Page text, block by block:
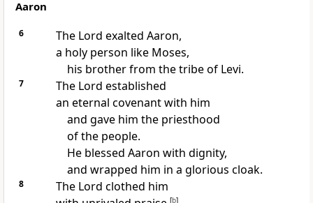
Aaron
6
The Lord exalted Aaron,
a holy person like Moses,
his brother from the tribe of Levi.
7
The Lord established
an eternal covenant with him
and gave him the priesthood
of the people.
He blessed Aaron with dignity,
and wrapped him in a glorious cloak.
8
The Lord clothed him
[b]